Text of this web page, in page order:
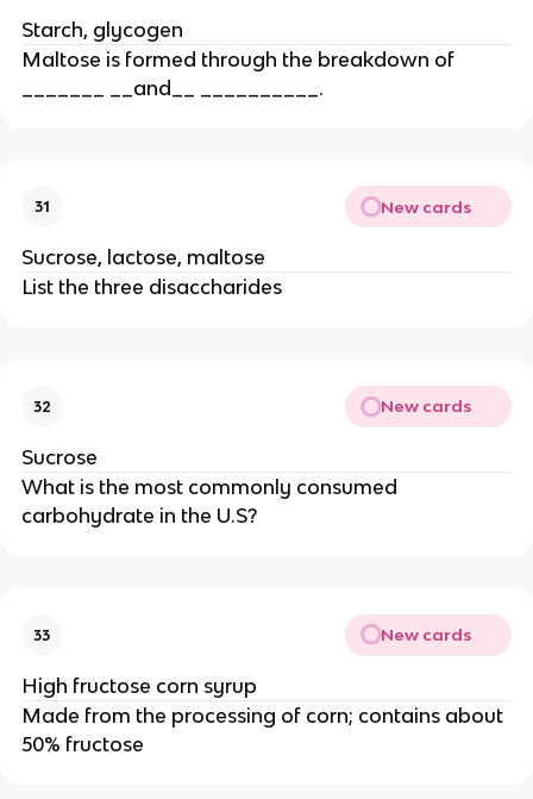
Starch, glycogen
Maltose is formed through the breakdown of
_______ __and__ __________.
31 New cards
Sucrose, lactose, maltose
List the three disaccharides
32 New cards
Sucrose
What is the most commonly consumed
carbohydrate in the U.S?
33 New cards
High fructose corn syrup
Made from the processing of corn; contains about
50% fructose